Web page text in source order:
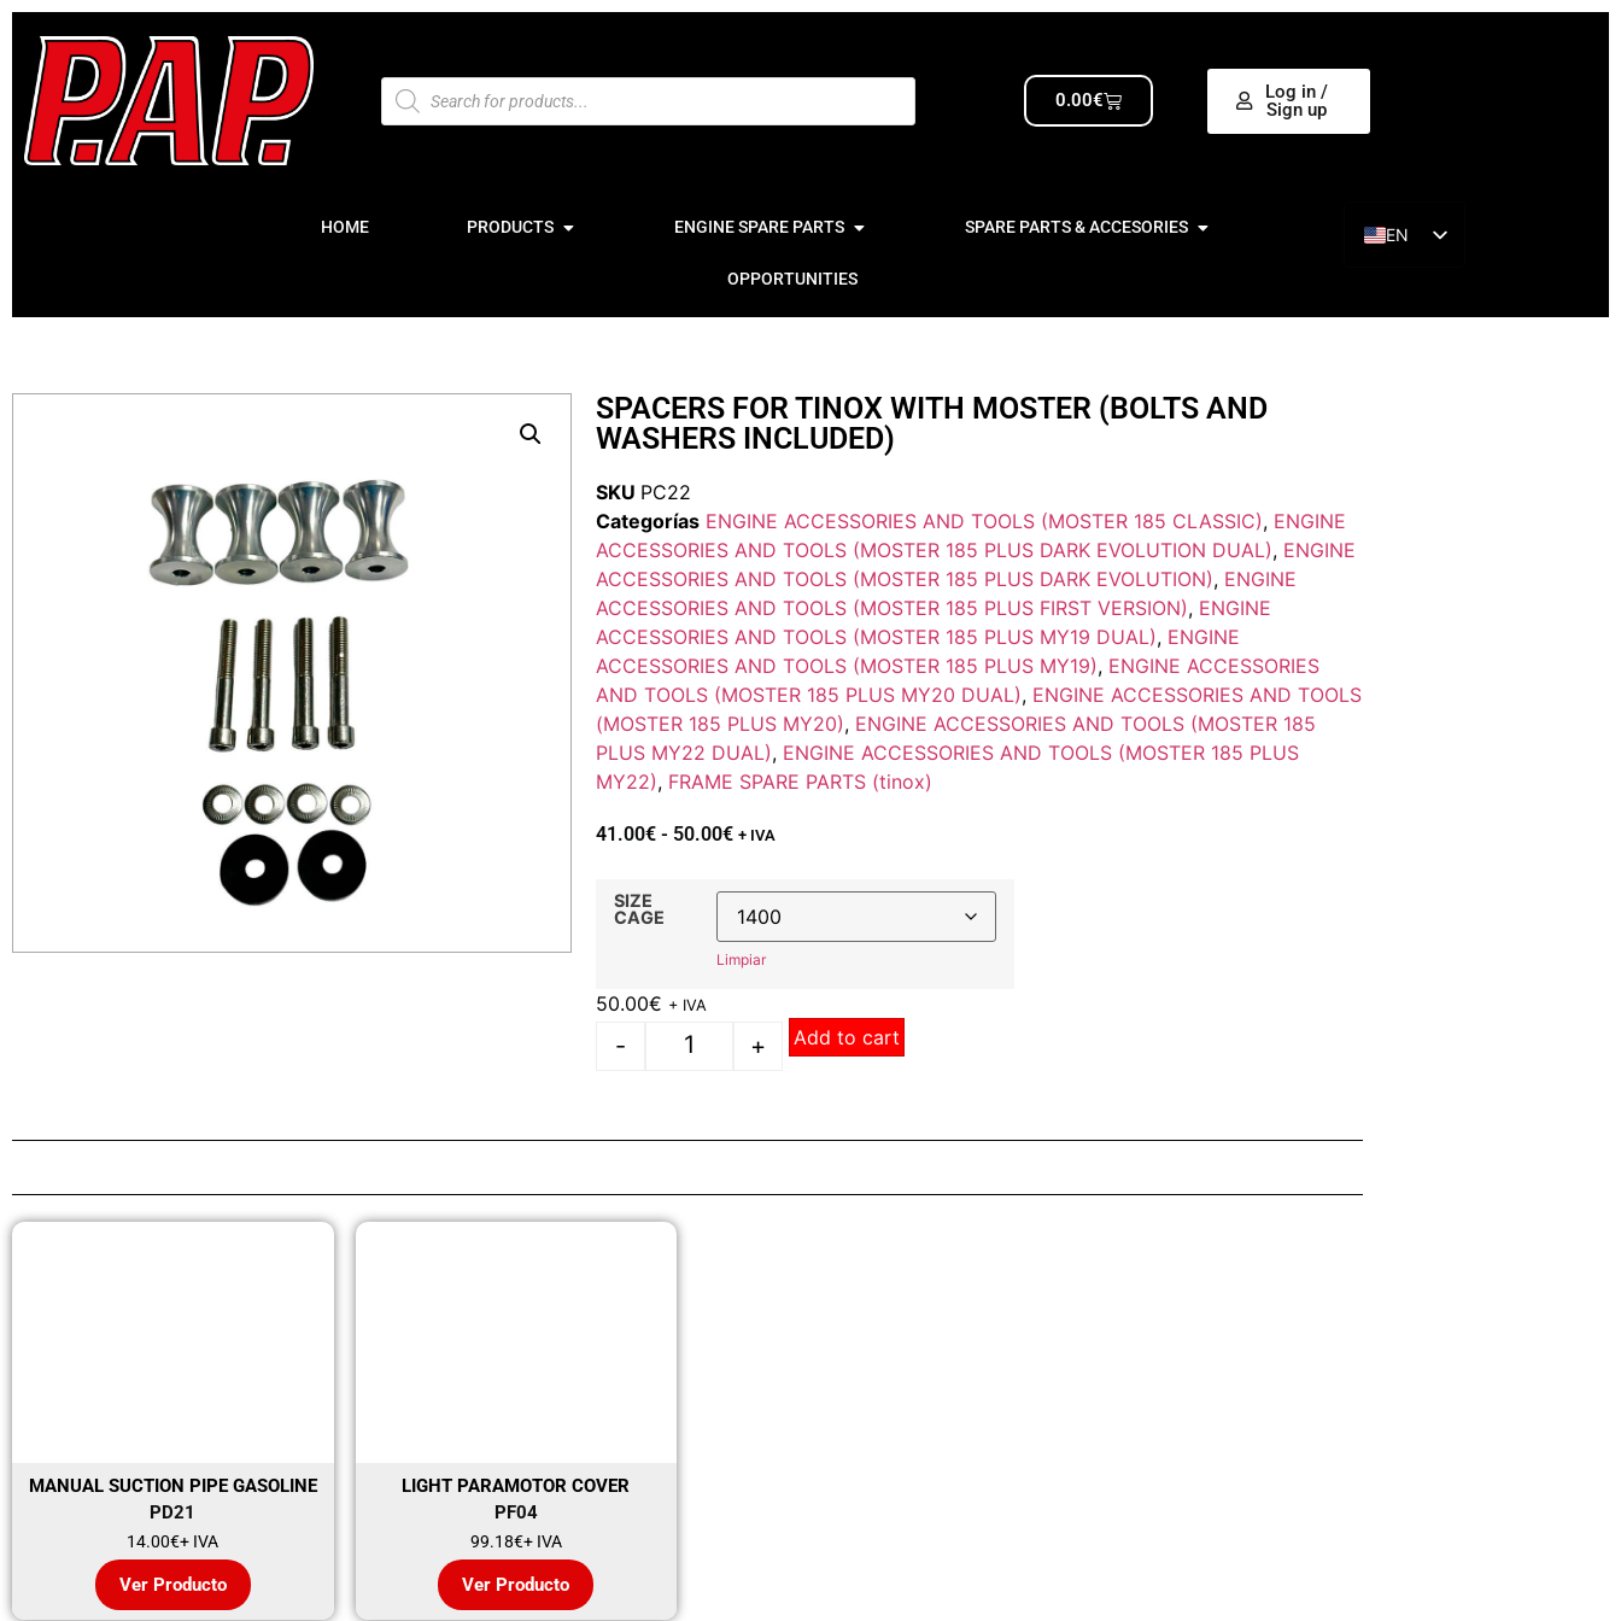
0.00€
Log in /
Sign up
HOME PRODUCTS ENGINE SPARE PARTS SPARE PARTS & ACCESORIES
OPPORTUNITIES
EN
SPACERS FOR TINOX WITH MOSTER (BOLTS AND
WASHERS INCLUDED)
SKU PC22
Categorías ENGINE ACCESSORIES AND TOOLS (MOSTER 185 CLASSIC), ENGINE
ACCESSORIES AND TOOLS (MOSTER 185 PLUS DARK EVOLUTION DUAL), ENGINE
ACCESSORIES AND TOOLS (MOSTER 185 PLUS DARK EVOLUTION), ENGINE
ACCESSORIES AND TOOLS (MOSTER 185 PLUS FIRST VERSION), ENGINE
ACCESSORIES AND TOOLS (MOSTER 185 PLUS MY19 DUAL), ENGINE
ACCESSORIES AND TOOLS (MOSTER 185 PLUS MY19), ENGINE ACCESSORIES
AND TOOLS (MOSTER 185 PLUS MY20 DUAL), ENGINE ACCESSORIES AND TOOLS
(MOSTER 185 PLUS MY20), ENGINE ACCESSORIES AND TOOLS (MOSTER 185
PLUS MY22 DUAL), ENGINE ACCESSORIES AND TOOLS (MOSTER 185 PLUS
MY22), FRAME SPARE PARTS (tinox)
41.00€ - 50.00€ + IVA
SIZE
CAGE
Limpiar
50.00€ + IVA
- + Add to cart
MANUAL SUCTION PIPE GASOLINE
PD21
14.00€+ IVA
Ver Producto
LIGHT PARAMOTOR COVER
PF04
99.18€+ IVA
Ver Producto